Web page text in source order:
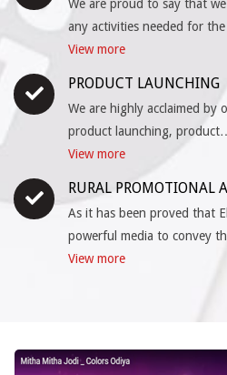
We are proud to say that
any activities needed for
View more
PRODUCT LAUNCHING
We are highly acclaimed by
product launching,
View more
RURAL PROMOTIONAL
As it has been proved that
powerful media to convey
View more